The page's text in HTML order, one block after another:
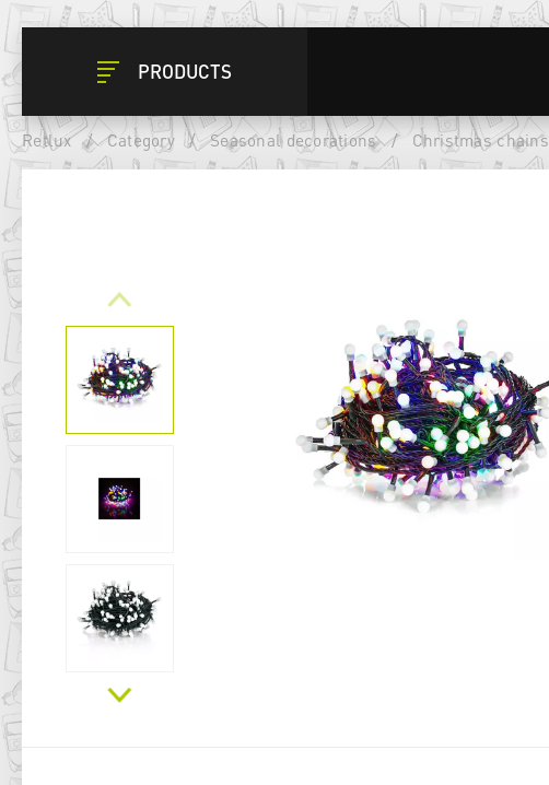
PRODUCTS
Retlux / Category / Seasonal decorations / Christmas chains